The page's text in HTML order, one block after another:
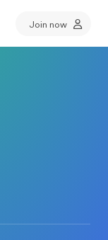
Join now